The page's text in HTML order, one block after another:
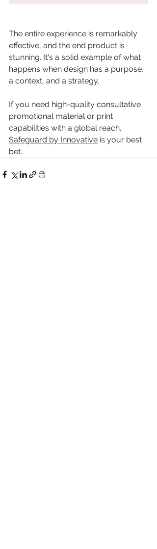
The entire experience is remarkably
effective, and the end product is
stunning. It's a solid example of what
happens when design has a purpose,
a context, and a strategy.
If you need high-quality consultative
promotional material or print
capabilities with a global reach,
Safeguard by Innovative is your best
bet.